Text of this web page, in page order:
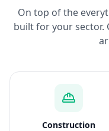
On top of the
built for your
Construction